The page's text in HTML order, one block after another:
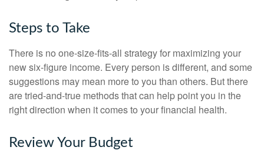
Steps to Take
There is no one-size-fits-all strategy for maximizing your
new six-figure income. Every person is different, and some
suggestions may mean more to you than others. But there
are tried-and-true methods that can help point you in the
right direction when it comes to your financial health.
Review Your Budget